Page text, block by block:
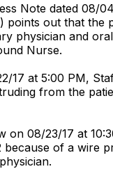
Note dated 08/
points out that the
physician and
Nurse.
17 at 5:00 PM,
from the
on 08/23/17 at
of a wire